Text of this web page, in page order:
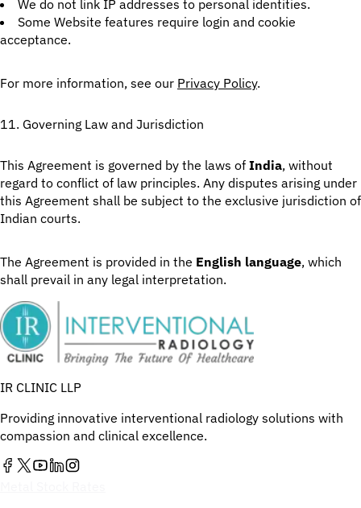
We do not link IP addresses to personal identities.
Some Website features require login and cookie
acceptance.
For more information, see our Privacy Policy.
11. Governing Law and Jurisdiction
This Agreement is governed by the laws of India, without
regard to conflict of law principles. Any disputes arising under
this Agreement shall be subject to the exclusive jurisdiction of
Indian courts.
The Agreement is provided in the English language, which
shall prevail in any legal interpretation.
IR CLINIC LLP
Providing innovative interventional radiology solutions with
compassion and clinical excellence.